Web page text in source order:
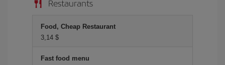
Restaurants
Food, Cheap Restaurant
3,14 $
Fast food menu